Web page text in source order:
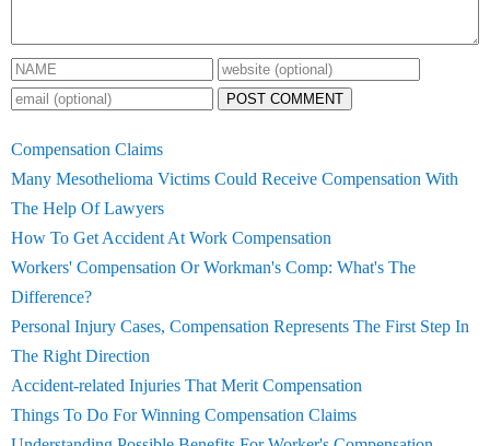
POST COMMENT
Compensation Claims
Many Mesothelioma Victims Could Receive Compensation With
The Help Of Lawyers
How To Get Accident At Work Compensation
Workers' Compensation Or Workman's Comp: What's The
Difference?
Personal Injury Cases, Compensation Represents The First Step In
The Right Direction
Accident-related Injuries That Merit Compensation
Things To Do For Winning Compensation Claims